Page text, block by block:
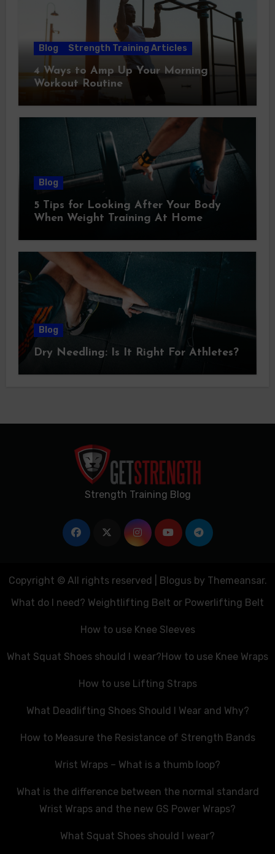
Blog Strength Training Articles
4 Ways to Amp Up Your Morning
Workout Routine
Blog
5 Tips for Looking After Your Body
When Weight Training At Home
Blog
Dry Needling: Is It Right For Athletes?
Strength Training Blog
Copyright © All rights reserved Blogusby Themeansar.
What do I need? Weightlifting Belt or Powerlifting Belt
How to use Knee Sleeves
What Squat Shoes should I wear?How to use Knee Wraps
How to use Lifting Straps
What Deadlifting Shoes Should I Wear and Why?
How to Measure the Resistance of Strength Bands
Wrist Wraps – What is a thumb loop?
What is the difference between the normal standard
Wrist Wraps and the new GS Power Wraps?
What Squat Shoes should I wear?